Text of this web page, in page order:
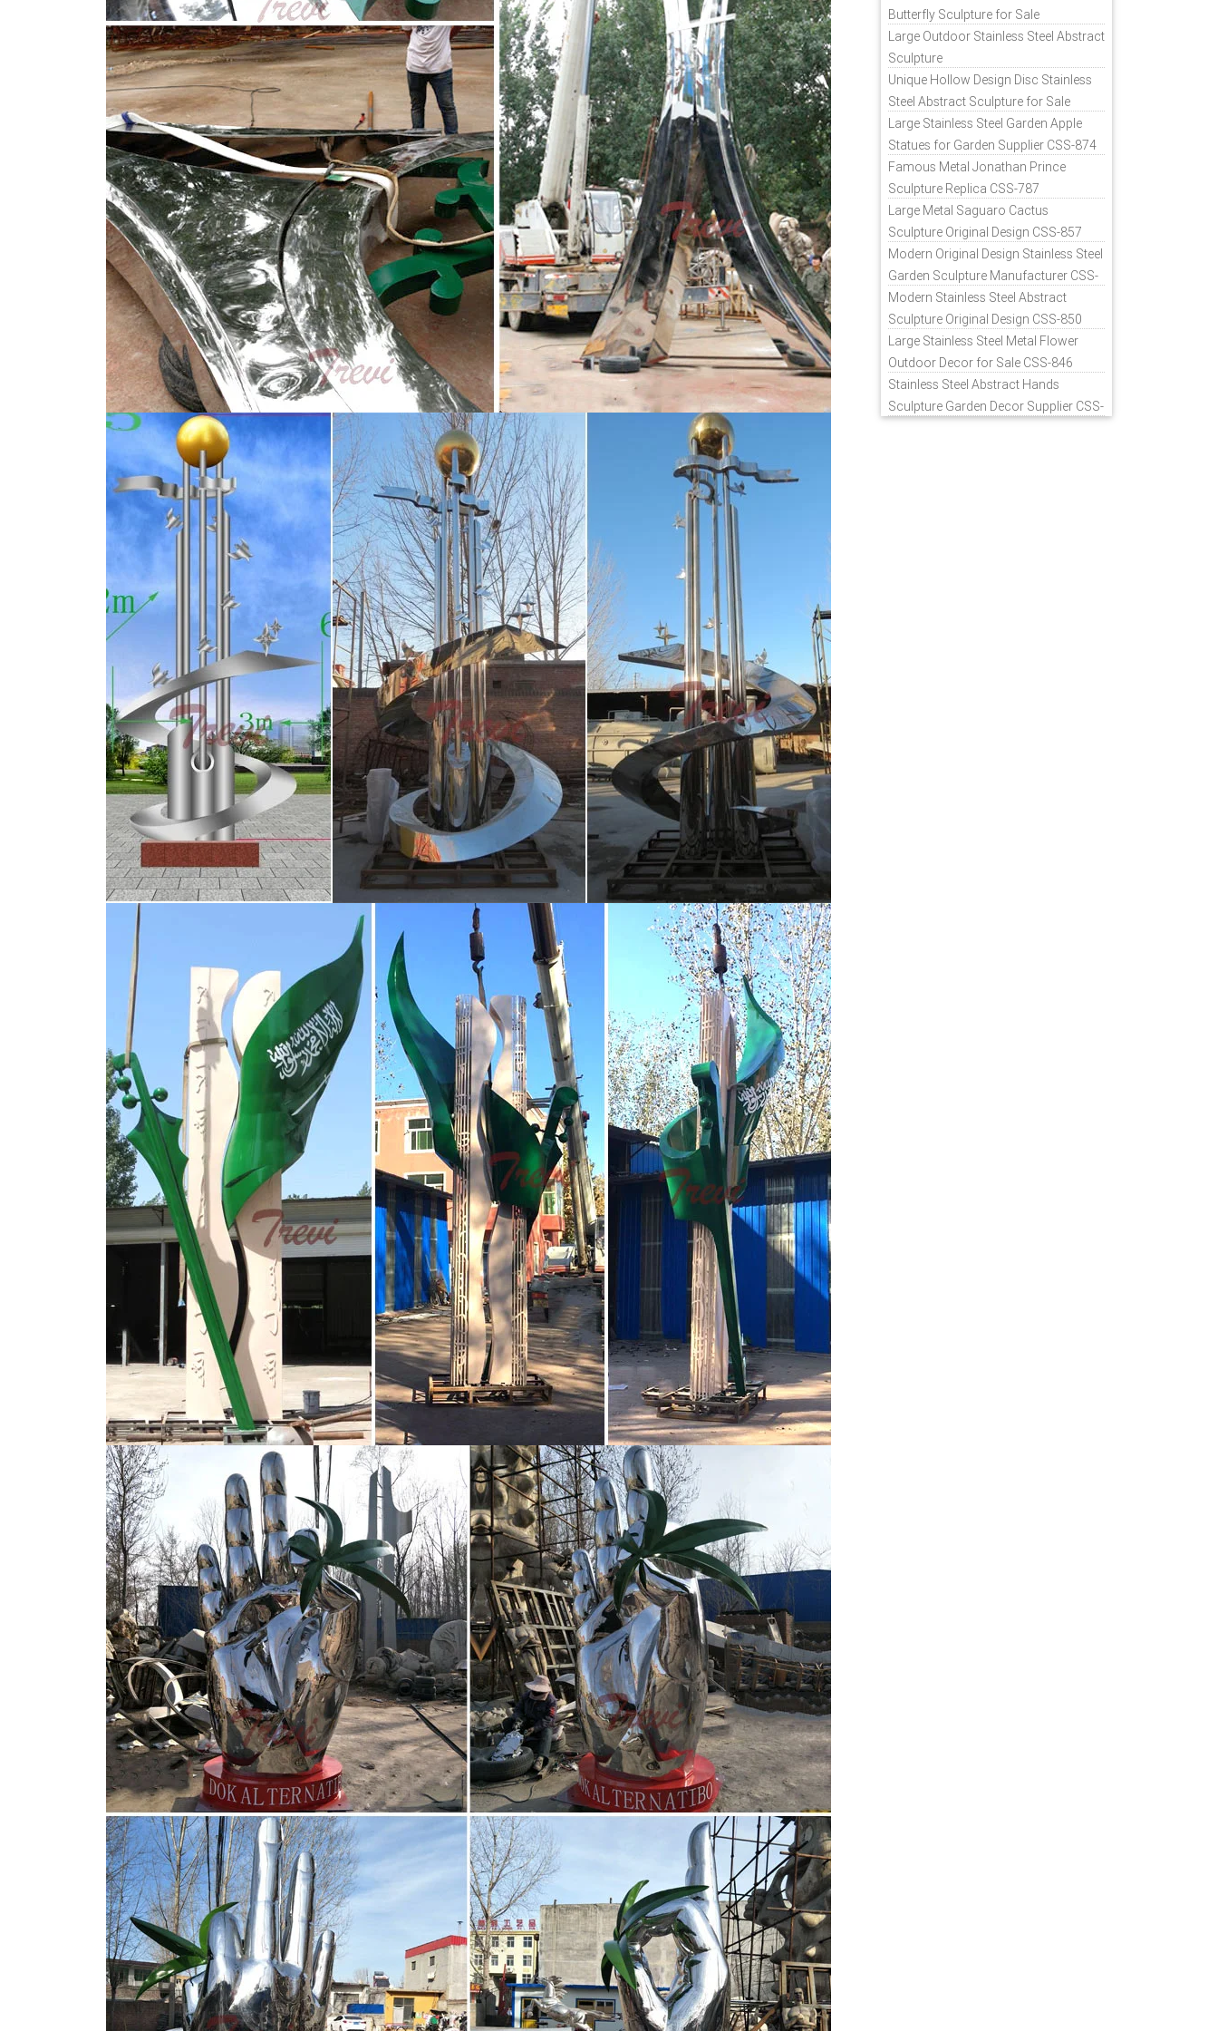
Butterfly Sculpture for Sale
Large Outdoor Stainless Steel Abstract
Sculpture
Unique Hollow Design Disc Stainless
Steel Abstract Sculpture for Sale
Large Stainless Steel Garden Apple
Statues for Garden Supplier CSS-874
Famous Metal Jonathan Prince
Sculpture Replica CSS-787
Large Metal Saguaro Cactus
Sculpture Original Design CSS-857
Modern Original Design Stainless Steel
Garden Sculpture Manufacturer CSS-
871
Modern Stainless Steel Abstract
Sculpture Original Design CSS-850
Large Stainless Steel Metal Flower
Outdoor Decor for Sale CSS-846
Stainless Steel Abstract Hands
Sculpture Garden Decor Supplier CSS-